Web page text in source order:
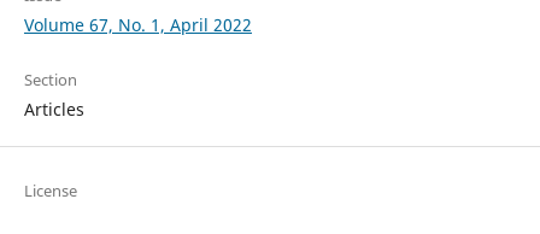
Volume 67, No. 1, April 2022
Section
Articles
License